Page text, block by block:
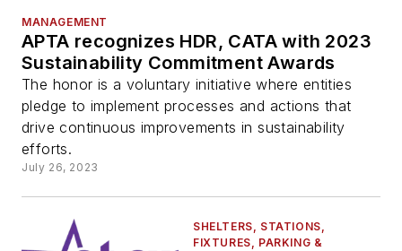
MANAGEMENT
APTA recognizes HDR, CATA with 2023
Sustainability Commitment Awards
The honor is a voluntary initiative where entities
pledge to implement processes and actions that
drive continuous improvements in sustainability
efforts.
July 26, 2023
SHELTERS, STATIONS,
FIXTURES, PARKING &